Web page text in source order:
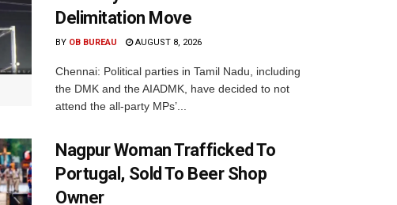
Delimitation Move
BY OB BUREAU AUGUST 8, 2026
Chennai: Political parties in Tamil Nadu, including
the DMK and the AIADMK, have decided to not
attend the all-party MPs’...
Nagpur Woman Trafficked To
Portugal, Sold To Beer Shop
Owner